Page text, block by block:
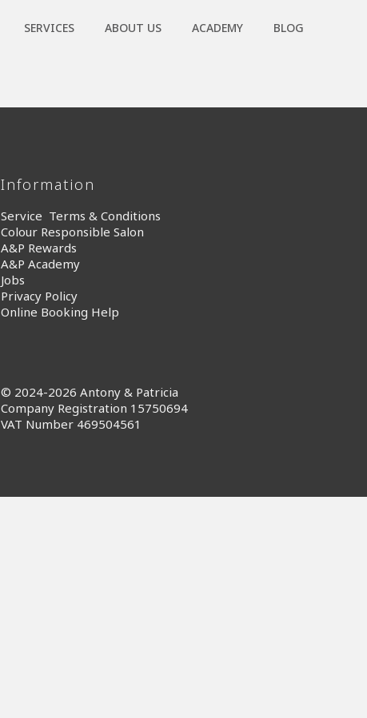
SERVICES ABOUT US ACADEMY BLOG
Information
Service Terms & Conditions
Colour Responsible Salon
A&P Rewards
A&P Academy
Jobs
Privacy Policy
Online Booking Help
© 2024-2026 Antony & Patricia
Company Registration 15750694
VAT Number 469504561